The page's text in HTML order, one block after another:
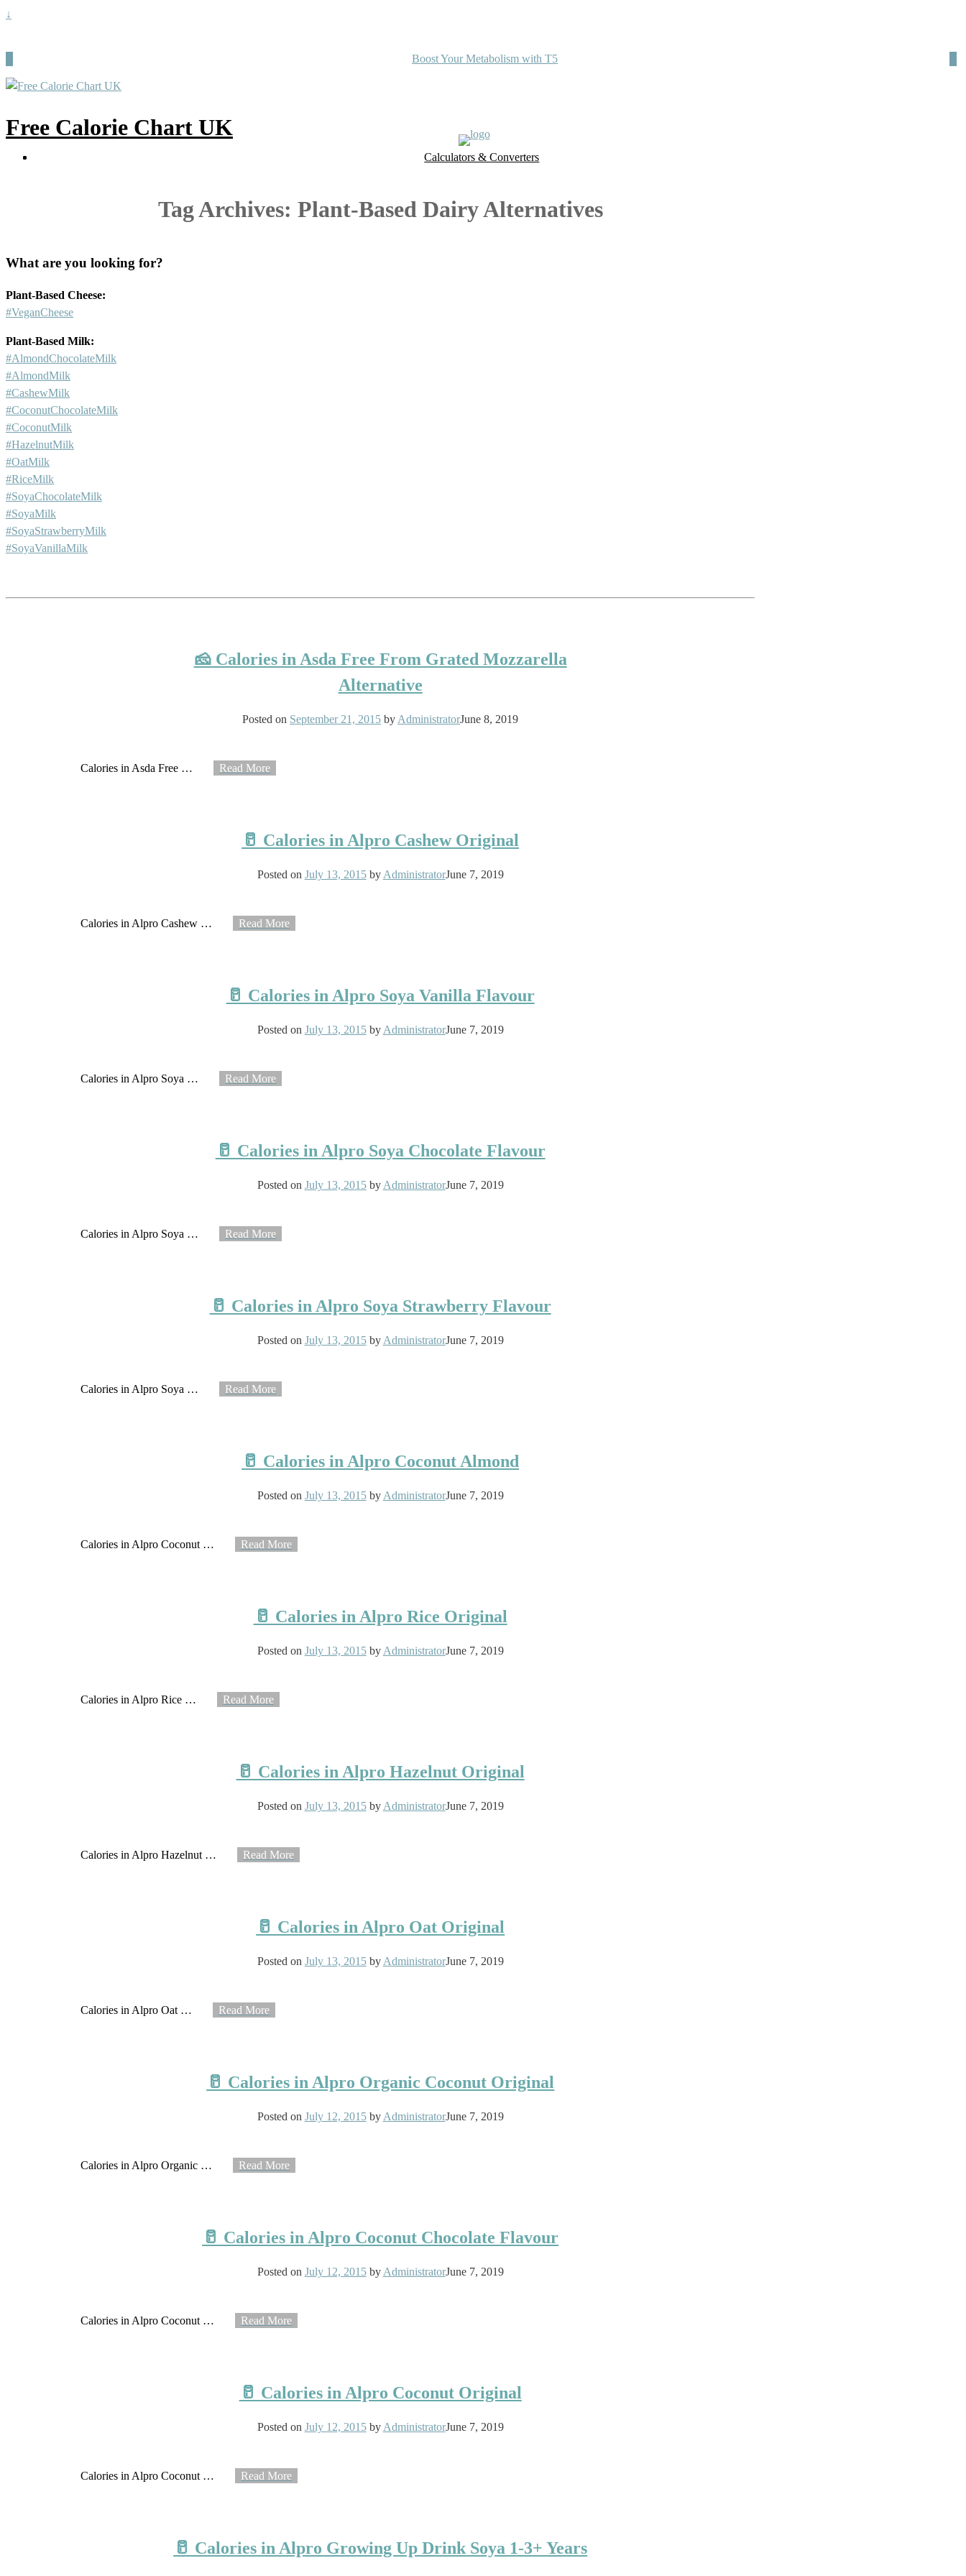
↓
Boost Your Metabolism with T5
Free Calorie Chart UK
UK Food Database
Nutrient Finder
Calculators & Converters
Tag Archives: Plant-Based Dairy Alternatives
What are you looking for?
Plant-Based Cheese:
#VeganCheese
Plant-Based Milk:
#AlmondChocolateMilk
#AlmondMilk
#CashewMilk
#CoconutChocolateMilk
#CoconutMilk
#HazelnutMilk
#OatMilk
#RiceMilk
#SoyaChocolateMilk
#SoyaMilk
#SoyaStrawberryMilk
#SoyaVanillaMilk
🧀 Calories in Asda Free From Grated Mozzarella
Alternative
Posted on September 21, 2015 by AdministratorJune 8, 2019
Calories in Asda Free … Read More
🥛 Calories in Alpro Cashew Original
Posted on July 13, 2015 by AdministratorJune 7, 2019
Calories in Alpro Cashew … Read More
🥛 Calories in Alpro Soya Vanilla Flavour
Posted on July 13, 2015 by AdministratorJune 7, 2019
Calories in Alpro Soya … Read More
🥛 Calories in Alpro Soya Chocolate Flavour
Posted on July 13, 2015 by AdministratorJune 7, 2019
Calories in Alpro Soya … Read More
🥛 Calories in Alpro Soya Strawberry Flavour
Posted on July 13, 2015 by AdministratorJune 7, 2019
Calories in Alpro Soya … Read More
🥛 Calories in Alpro Coconut Almond
Posted on July 13, 2015 by AdministratorJune 7, 2019
Calories in Alpro Coconut … Read More
🥛 Calories in Alpro Rice Original
Posted on July 13, 2015 by AdministratorJune 7, 2019
Calories in Alpro Rice … Read More
🥛 Calories in Alpro Hazelnut Original
Posted on July 13, 2015 by AdministratorJune 7, 2019
Calories in Alpro Hazelnut … Read More
🥛 Calories in Alpro Oat Original
Posted on July 13, 2015 by AdministratorJune 7, 2019
Calories in Alpro Oat … Read More
🥛 Calories in Alpro Organic Coconut Original
Posted on July 12, 2015 by AdministratorJune 7, 2019
Calories in Alpro Organic … Read More
🥛 Calories in Alpro Coconut Chocolate Flavour
Posted on July 12, 2015 by AdministratorJune 7, 2019
Calories in Alpro Coconut … Read More
🥛 Calories in Alpro Coconut Original
Posted on July 12, 2015 by AdministratorJune 7, 2019
Calories in Alpro Coconut … Read More
🥛 Calories in Alpro Growing Up Drink Soya 1-3+ Years